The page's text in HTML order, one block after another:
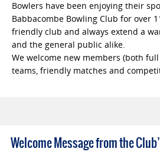
Bowlers have been enjoying their
Babbacombe Bowling Club for over
friendly club and always extend a
and the general public alike.
We welcome new members (both
teams, friendly matches and
Welcome Message from the